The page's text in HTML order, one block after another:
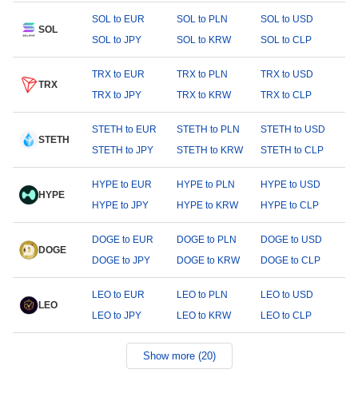
SOL
SOL to EUR SOL to PLN
SOL to USD
SOL to JPY
SOL to KRW SOL to CLP
TRX
TRX to EUR TRX to PLN
TRX to USD
TRX to JPY
TRX to KRW TRX to CLP
STETH
STETH to EUR STETH to PLN
STETH to USD
STETH to JPY
STETH to KRW STETH to CLP
HYPE
HYPE to EUR HYPE to PLN
HYPE to USD
HYPE to JPY
HYPE to KRW HYPE to CLP
DOGE
DOGE to EUR DOGE to PLN
DOGE to USD
DOGE to JPY
DOGE to KRW DOGE to CLP
LEO
LEO to EUR LEO to PLN
LEO to USD
LEO to JPY
LEO to KRW LEO to CLP
Show more (20)